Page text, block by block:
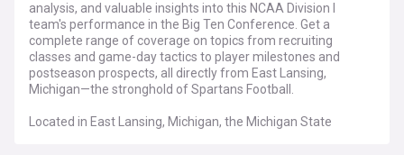
analysis, and valuable insights into this NCAA Division I
team's performance in the Big Ten Conference. Get a
complete range of coverage on topics from recruiting
classes and game-day tactics to player milestones and
postseason prospects, all directly from East Lansing,
Michigan—the stronghold of Spartans Football.
Located in East Lansing, Michigan, the Michigan State